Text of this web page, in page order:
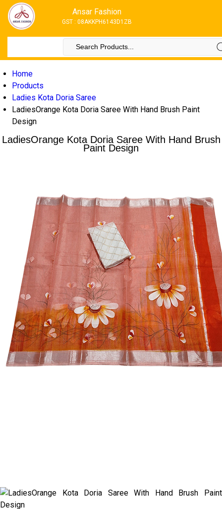
Ansar Fashion
GST : 08AKKPH6143D1ZB
Home
Products
Ladies Kota Doria Saree
LadiesOrange Kota Doria Saree With Hand Brush Paint
Design
LadiesOrange Kota Doria Saree With Hand Brush
Paint Design